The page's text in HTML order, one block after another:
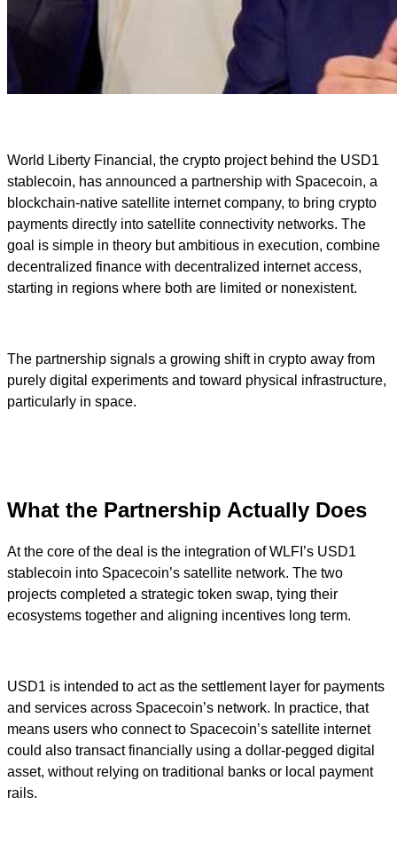
World Liberty Financial, the crypto project behind the USD1
stablecoin, has announced a partnership with Spacecoin, a
blockchain-native satellite internet company, to bring crypto
payments directly into satellite connectivity networks. The
goal is simple in theory but ambitious in execution, combine
decentralized finance with decentralized internet access,
starting in regions where both are limited or nonexistent.
The partnership signals a growing shift in crypto away from
purely digital experiments and toward physical infrastructure,
particularly in space.
What the Partnership Actually Does
At the core of the deal is the integration of WLFI’s USD1
stablecoin into Spacecoin’s satellite network. The two
projects completed a strategic token swap, tying their
ecosystems together and aligning incentives long term.
USD1 is intended to act as the settlement layer for payments
and services across Spacecoin’s network. In practice, that
means users who connect to Spacecoin’s satellite internet
could also transact financially using a dollar-pegged digital
asset, without relying on traditional banks or local payment
rails.